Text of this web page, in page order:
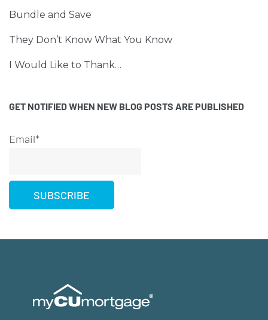
Bundle and Save
They Don’t Know What You Know
I Would Like to Thank…
GET NOTIFIED WHEN NEW BLOG POSTS ARE PUBLISHED
Email*